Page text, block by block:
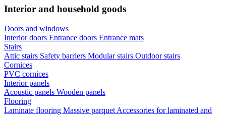
Interior and household goods
Doors and windows
Interior doors Entrance doors Entrance mats
Stairs
Attic stairs Safety barriers Modular stairs Outdoor stairs
Cornices
PVC cornices
Interior panels
Acoustic panels Wooden panels
Flooring
Laminate flooring Massive parquet Accessories for laminated and